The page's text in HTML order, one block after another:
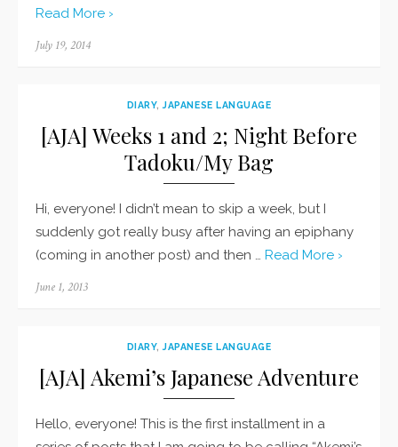
Read More ›
Posted
July 19, 2014
DIARY,JAPANESE LANGUAGE
[AJA] Weeks 1 and 2; Night Before
Tadoku/My Bag
Hi, everyone! I didn’t mean to skip a week, but I
suddenly got really busy after having an epiphany
(coming in another post) and then … Read More ›
Posted
June 1, 2013
DIARY,JAPANESE LANGUAGE
[AJA] Akemi’s Japanese Adventure
Hello, everyone! This is the first installment in a